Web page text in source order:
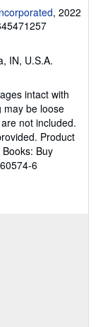
, 2022
IN, U.S.A.
intact with
may be loose
not included.
Product
Buy
6